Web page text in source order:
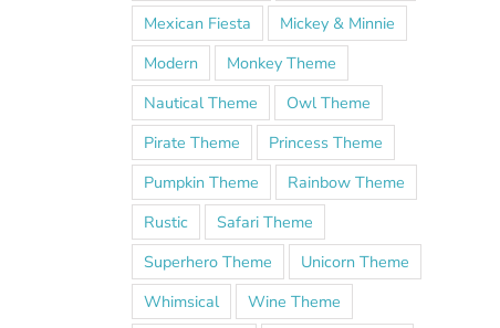
Mexican Fiesta
Mickey & Minnie
Modern
Monkey Theme
Nautical Theme
Owl Theme
Pirate Theme
Princess Theme
Pumpkin Theme
Rainbow Theme
Rustic
Safari Theme
Superhero Theme
Unicorn Theme
Whimsical
Wine Theme